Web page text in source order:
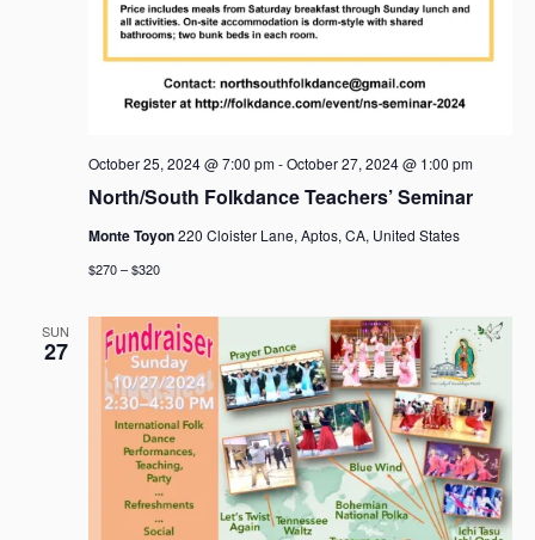
North/South Folkdance Teachers’ Seminar
October 25, 2024 @ 7:00 pm-October 27, 2024 @ 1:00 pm
Monte Toyon220 Cloister Lane, Aptos, CA, United States
$270 – $320
SUN
27